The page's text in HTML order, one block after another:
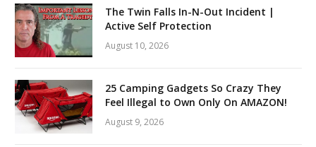
The Twin Falls In-N-Out Incident |
Active Self Protection
August 10, 2026
25 Camping Gadgets So Crazy They
Feel Illegal to Own Only On AMAZON!
August 9, 2026